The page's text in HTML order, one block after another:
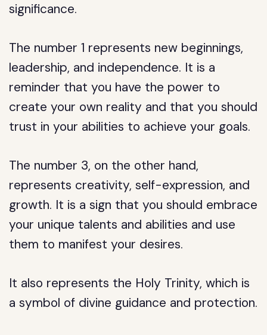
significance.
The number 1 represents new beginnings,
leadership, and independence. It is a
reminder that you have the power to
create your own reality and that you should
trust in your abilities to achieve your goals.
The number 3, on the other hand,
represents creativity, self-expression, and
growth. It is a sign that you should embrace
your unique talents and abilities and use
them to manifest your desires.
It also represents the Holy Trinity, which is
a symbol of divine guidance and protection.